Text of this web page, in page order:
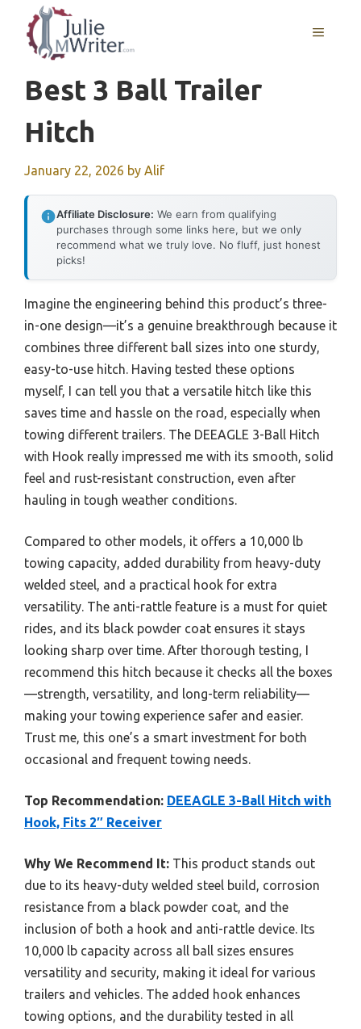
content
MENU
Best 3 Ball Trailer
Hitch
January 22, 2026 by Alif
Affiliate Disclosure: We earn from qualifying
purchases through some links here, but we only
recommend what we truly love. No fluff, just honest
picks!
Imagine the engineering behind this product’s three-
in-one design—it’s a genuine breakthrough because it
combines three different ball sizes into one sturdy,
easy-to-use hitch. Having tested these options
myself, I can tell you that a versatile hitch like this
saves time and hassle on the road, especially when
towing different trailers. The DEEAGLE 3-Ball Hitch
with Hook really impressed me with its smooth, solid
feel and rust-resistant construction, even after
hauling in tough weather conditions.
Compared to other models, it offers a 10,000 lb
towing capacity, added durability from heavy-duty
welded steel, and a practical hook for extra
versatility. The anti-rattle feature is a must for quiet
rides, and its black powder coat ensures it stays
looking sharp over time. After thorough testing, I
recommend this hitch because it checks all the boxes
—strength, versatility, and long-term reliability—
making your towing experience safer and easier.
Trust me, this one’s a smart investment for both
occasional and frequent towing needs.
Top Recommendation: DEEAGLE 3-Ball Hitch with
Hook, Fits 2″ Receiver
Why We Recommend It: This product stands out
due to its heavy-duty welded steel build, corrosion
resistance from a black powder coat, and the
inclusion of both a hook and anti-rattle device. Its
10,000 lb capacity across all ball sizes ensures
versatility and security, making it ideal for various
trailers and vehicles. The added hook enhances
towing options, and the durability tested in all